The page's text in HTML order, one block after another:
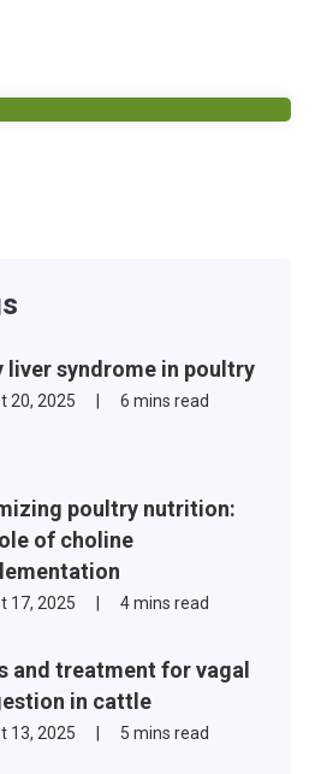
liver syndrome in poultry
20, 2025 6 mins read
poultry nutrition:
of choline
17, 2025 4 mins read
and treatment for vagal
in cattle
13, 2025 5 mins read